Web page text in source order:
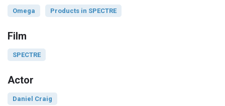
Omega Products in SPECTRE
Film
SPECTRE
Actor
Daniel Craig